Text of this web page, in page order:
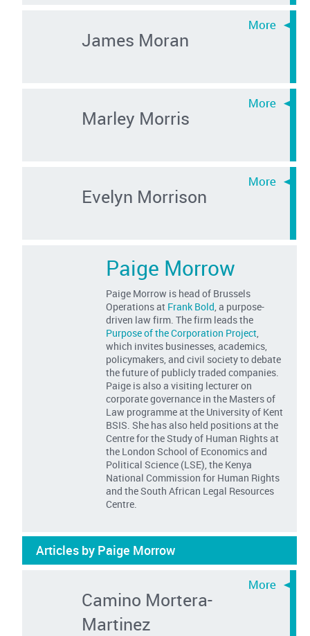
James Moran
Marley Morris
Evelyn Morrison
Paige Morrow
Paige Morrow is head of Brussels
Operations at Frank Bold , a purpose-
driven law firm. The firm leads the
Purpose of the Corporation Project
which invites businesses, academics,
policymakers, and civil society to debate
the future of publicly traded companies.
Paige is also a visiting lecturer on
corporate governance in the Masters of
Law programme at the University of Kent
BSIS. She has also held positions at the
Centre for the Study of Human Rights at
the London School of Economics and
Political Science (LSE), the Kenya
National Commission for Human Rights
and the South African Legal Resources
Centre.
Articles by Paige Morrow
Camino Mortera-
Martinez